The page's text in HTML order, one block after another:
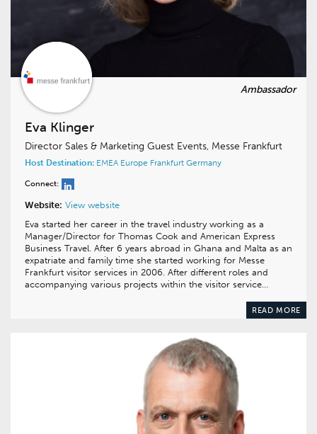
Eva Klinger
Director Sales & Marketing Guest Events, Messe Frankfurt
Host Destination: EMEA Europe Frankfurt Germany
Connect:
Website: View website
Eva started her career in the travel industry working as a
Manager/Director for Thomas Cook and American Express
Business Travel. After 6 years abroad in Ghana and Malta as an
expatriate and family time she started working for Messe
Frankfurt visitor services in 2006. After different roles and
accompanying various projects within the visitor service…
READ MORE